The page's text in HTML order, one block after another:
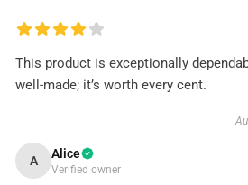
This product is exceptionally
well-made; it’s worth every cent.
A Alice
Verified owner